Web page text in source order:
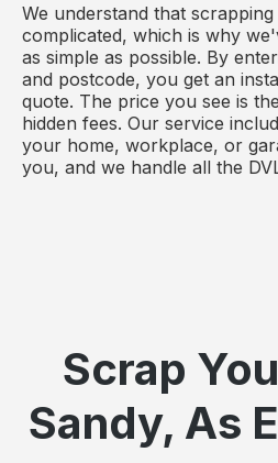
We understand that
complicated, which is why
as simple as possible. By
and postcode, you get an
quote. The price you see is
hidden fees. Our service
your home, workplace, or
you, and we handle all the
Scrap
Sandy, As